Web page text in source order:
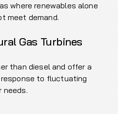
where renewables alone
meet demand.
Gas Turbines
than diesel and offer a
to fluctuating
needs.